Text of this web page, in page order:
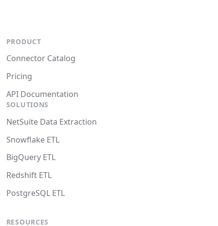
PRODUCT
Connector Catalog
Pricing
API Documentation
SOLUTIONS
NetSuite Data Extraction
Snowflake ETL
BigQuery ETL
Redshift ETL
PostgreSQL ETL
RESOURCES